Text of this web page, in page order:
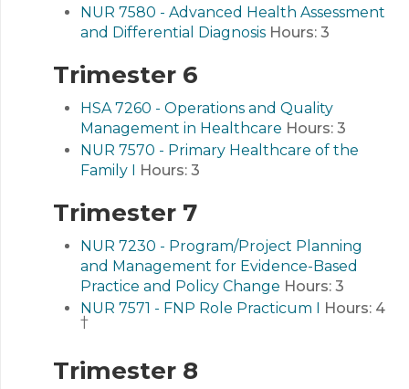
NUR 7580 - Advanced Health Assessment
and Differential Diagnosis Hours: 3
Trimester 6
HSA 7260 - Operations and Quality
Management in Healthcare Hours: 3
NUR 7570 - Primary Healthcare of the
Family I Hours: 3
Trimester 7
NUR 7230 - Program/Project Planning
and Management for Evidence-Based
Practice and Policy Change Hours: 3
NUR 7571 - FNP Role Practicum I Hours: 4
†
Trimester 8